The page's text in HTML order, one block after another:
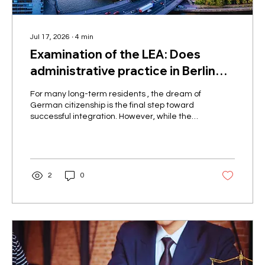
Jul 17, 2026 ∙ 4 min
Examination of the LEA: Does
administrative practice in Berlin
allow naturalization of people with
disabilities at the discretion of the
authorities?
For many long-term residents , the dream of
German citizenship is the final step toward
successful integration. However, while the
physical disabilities often face a seemingly
insurmountable bureaucratic hurdle. In our
advisory practice, we are increasingly
Immigration ( LEA ) rejecting applications
2 0